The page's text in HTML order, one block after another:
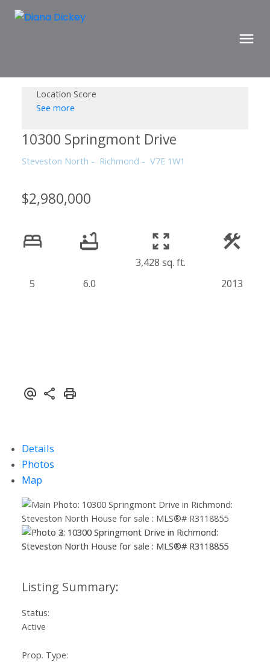
Location Score
See more
10300 Springmont Drive
Steveston North Richmond V7E 1W1
$2,980,000
5 6.0
3,428 sq. ft.
2013
Details
Photos
Map
Status:
Active
Prop. Type: